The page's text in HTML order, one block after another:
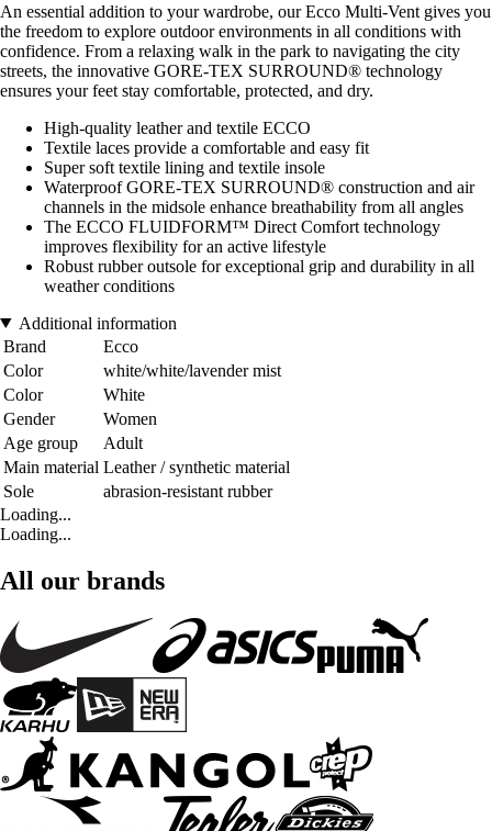
An essential addition to your wardrobe, our Ecco Multi-Vent gives you
the freedom to explore outdoor environments in all conditions with
confidence. From a relaxing walk in the park to navigating the city
streets, the innovative GORE-TEX SURROUND® technology
ensures your feet stay comfortable, protected, and dry.
High-quality leather and textile ECCO
Textile laces provide a comfortable and easy fit
Super soft textile lining and textile insole
Waterproof GORE-TEX SURROUND® construction and air
channels in the midsole enhance breathability from all angles
The ECCO FLUIDFORM™ Direct Comfort technology
improves flexibility for an active lifestyle
Robust rubber outsole for exceptional grip and durability in all
weather conditions
Additional information
Brand
Ecco
Color
white/white/lavender mist
Color
White
Gender
Women
Age group
Adult
Main material Leather / synthetic material
Sole
abrasion-resistant rubber
Loading...
Loading...
All our brands